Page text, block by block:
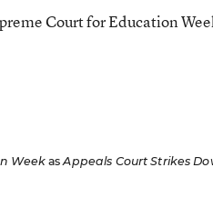
Court for Education
WeekasAppeals Court Strikes